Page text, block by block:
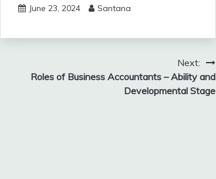
June 23, 2024 Santana
Next:
Roles of Business Accountants – Ability and
Developmental Stage